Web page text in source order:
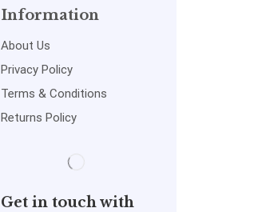
Information
About Us
Privacy Policy
Terms & Conditions
Returns Policy
Get in touch with